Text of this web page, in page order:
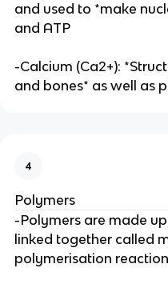
and used to *make
and ATP
-Calcium (Ca2+):
and bones* as well as
4
Polymers
-Polymers are made
linked together called
polymerisation